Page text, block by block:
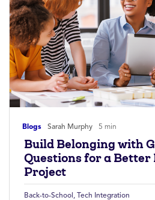
Blogs Sarah Murphy 5 min
Build Belonging with
Questions for a
Project
Back-to-School , Tech Integration